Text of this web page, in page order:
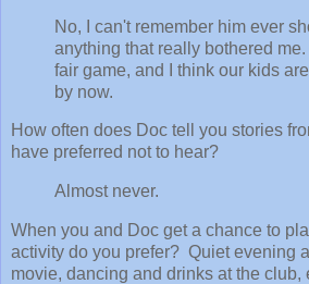
No, I can't remember him ever
anything that really bothered
fair game, and I think our kids
by now.
How often does Doc tell you stories
have preferred not to hear?
Almost never.
When you and Doc get a chance to
activity do you prefer? Quiet evening
movie, dancing and drinks at the club,